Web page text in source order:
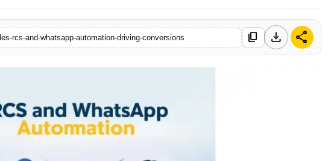
rcs-and-whatsapp-automation-driving-conversions content_copy download share